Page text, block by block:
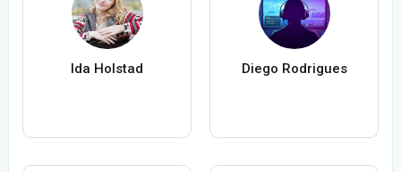
Ida Holstad Diego Rodrigues